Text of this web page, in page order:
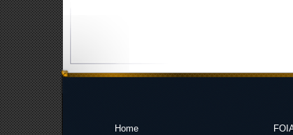
Home